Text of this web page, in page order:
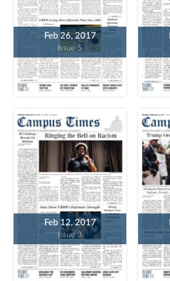
Feb 26, 2017
Issue 5
Feb 12, 2017
Issue 3